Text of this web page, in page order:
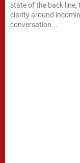
state of the back line,
clarity around
conversation...